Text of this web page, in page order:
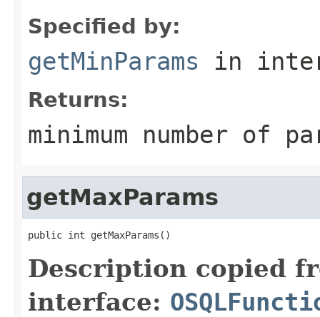
Specified by:
getMinParams in
Returns:
minimum number of
getMaxParams
public int getMaxParams()
Description copied
interface: